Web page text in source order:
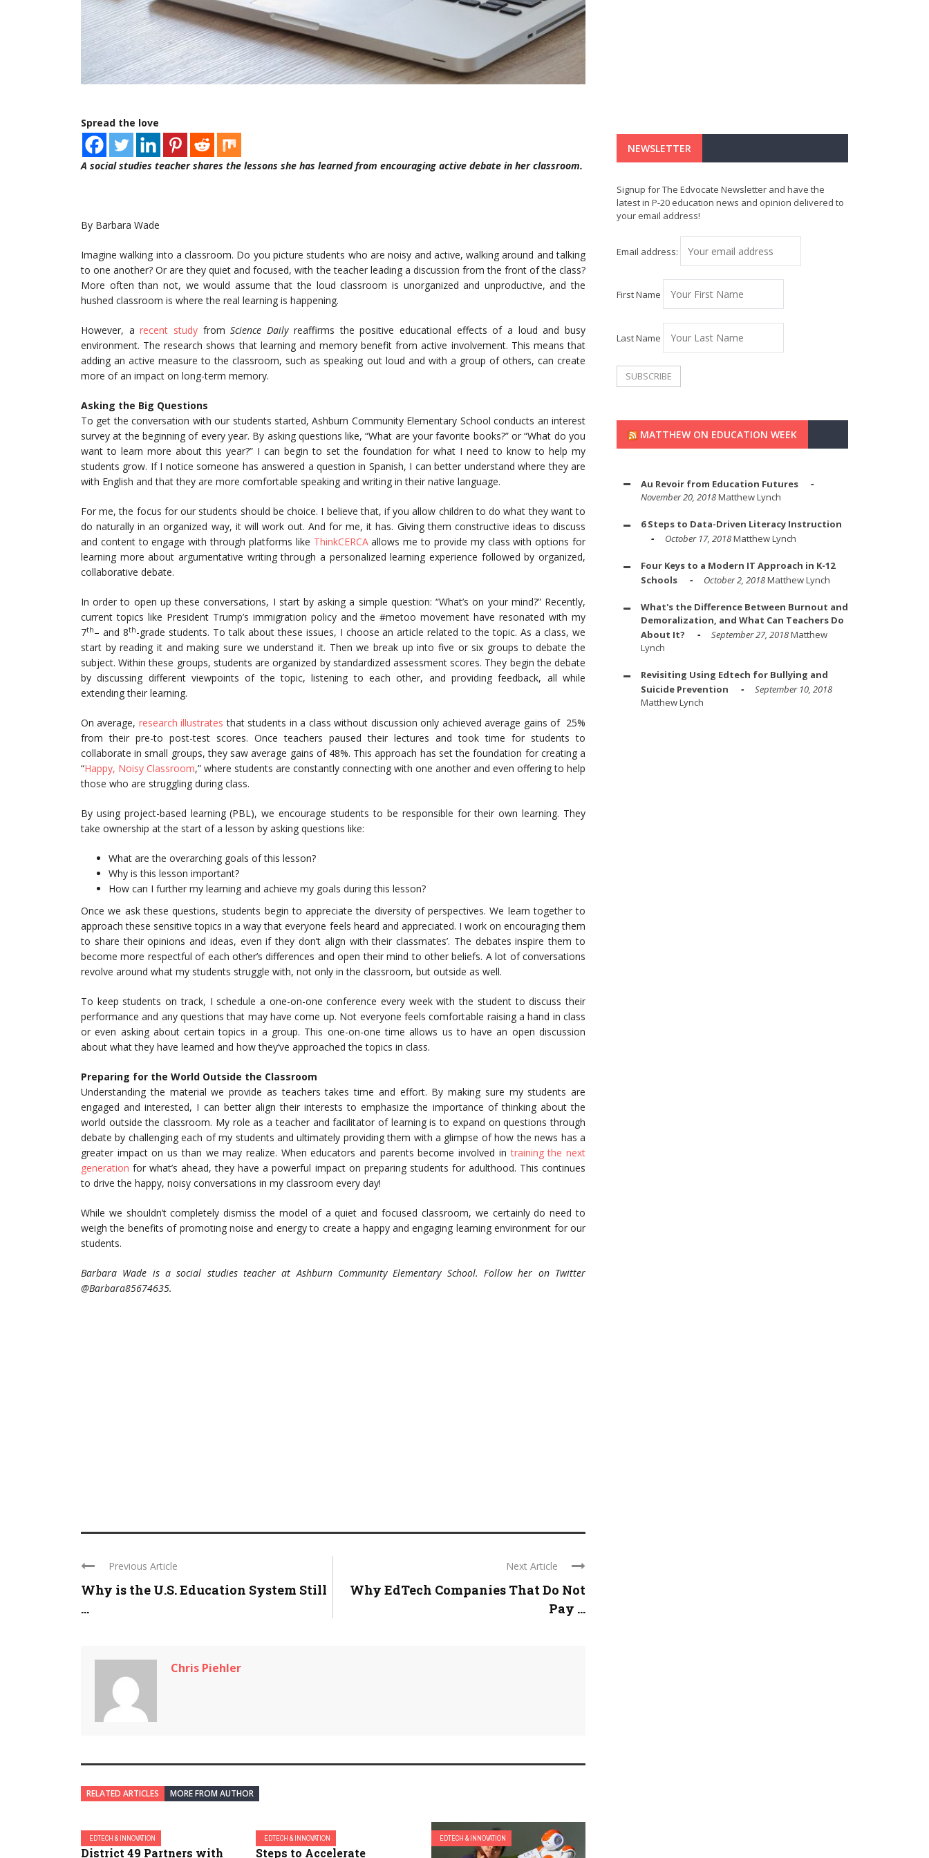
Spread the love
A social studies teacher shares the lessons she has learned from encouraging active debate in her classroom.
By Barbara Wade
Imagine walking into a classroom. Do you picture students who are noisy and active, walking around and talking
to one another? Or are they quiet and focused, with the teacher leading a discussion from the front of the class?
More often than not, we would assume that the loud classroom is unorganized and unproductive, and the
hushed classroom is where the real learning is happening.
However, arecent study fromScience Dailyreaffirms the positive educational effects of a loud and busy
environment. The research shows that learning and memory benefit from active involvement. This means that
adding an active measure to the classroom, such as speaking out loud and with a group of others, can create
more of an impact on long-term memory.
Asking the Big Questions
To get the conversation with our students started, Ashburn Community Elementary School conducts an interest
survey at the beginning of every year. By asking questions like, “What are your favorite books?” or “What do you
want to learn more about this year?” I can begin to set the foundation for what I need to know to help my
students grow. If I notice someone has answered a question in Spanish, I can better understand where they are
with English and that they are more comfortable speaking and writing in their native language.
For me, the focus for our students should be choice. I believe that, if you allow children to do what they want to
do naturally in an organized way, it will work out. And for me, it has. Giving them constructive ideas to discuss
and content to engage with through platforms like ThinkCERCAallows me to provide my class with options for
learning more about argumentative writing through a personalized learning experience followed by organized,
collaborative debate.
In order to open up these conversations, I start by asking a simple question: “What’s on your mind?” Recently,
current topics like President Trump’s immigration policy and the #metoo movement have resonated with my
7th– and 8th-grade students. To talk about these issues, I choose an article related to the topic. As a class, we
start by reading it and making sure we understand it. Then we break up into five or six groups to debate the
subject. Within these groups, students are organized by standardized assessment scores. They begin the debate
by discussing different viewpoints of the topic, listening to each other, and providing feedback, all while
extending their learning.
On average, research illustrates that students in a class without discussion only achieved average gains of 25%
from their pre-to post-test scores. Once teachers paused their lectures and took time for students to
collaborate in small groups, they saw average gains of 48%. This approach has set the foundation for creating a
“Happy, Noisy Classroom,” where students are constantly connecting with one another and even offering to help
those who are struggling during class.
By using project-based learning (PBL), we encourage students to be responsible for their own learning. They
take ownership at the start of a lesson by asking questions like:
What are the overarching goals of this lesson?
Why is this lesson important?
How can I further my learning and achieve my goals during this lesson?
Once we ask these questions, students begin to appreciate the diversity of perspectives. We learn together to
approach these sensitive topics in a way that everyone feels heard and appreciated. I work on encouraging them
to share their opinions and ideas, even if they don’t align with their classmates’. The debates inspire them to
become more respectful of each other’s differences and open their mind to other beliefs. A lot of conversations
revolve around what my students struggle with, not only in the classroom, but outside as well.
To keep students on track, I schedule a one-on-one conference every week with the student to discuss their
performance and any questions that may have come up. Not everyone feels comfortable raising a hand in class
or even asking about certain topics in a group. This one-on-one time allows us to have an open discussion
about what they have learned and how they’ve approached the topics in class.
Preparing for the World Outside the Classroom
Understanding the material we provide as teachers takes time and effort. By making sure my students are
engaged and interested, I can better align their interests to emphasize the importance of thinking about the
world outside the classroom. My role as a teacher and facilitator of learning is to expand on questions through
debate by challenging each of my students and ultimately providing them with a glimpse of how the news has a
greater impact on us than we may realize. When educators and parents become involved intraining the next
generation for what’s ahead, they have a powerful impact on preparing students for adulthood. This continues
to drive the happy, noisy conversations in my classroom every day!
While we shouldn’t completely dismiss the model of a quiet and focused classroom, we certainly do need to
weigh the benefits of promoting noise and energy to create a happy and engaging learning environment for our
students.
Barbara Wade is a social studies teacher at Ashburn Community Elementary School. Follow her on Twitter
@Barbara85674635.
Previous Article
Why is the U.S. Education System Still
...
Next Article
Why EdTech Companies That Do Not
Pay ...
Chris Piehler
RELATED ARTICLES MORE FROM AUTHOR
EDTECH & INNOVATION
District 49 Partners with
EDTECH & INNOVATION
Steps to Accelerate
EDTECH & INNOVATION
NEWSLETTER
Signup for The Edvocate Newsletter and have the
latest in P-20 education news and opinion delivered to
your email address!
Email address:
First Name
Last Name
MATTHEW ON EDUCATION WEEK
Au Revoir from Education Futures
November 20, 2018Matthew Lynch
6 Steps to Data-Driven Literacy Instruction
October 17, 2018Matthew Lynch
Four Keys to a Modern IT Approach in K-12
Schools
October 2, 2018Matthew Lynch
What's the Difference Between Burnout and
Demoralization, and What Can Teachers Do
About It?
September 27, 2018Matthew
Lynch
Revisiting Using Edtech for Bullying and
Suicide Prevention
September 10, 2018
Matthew Lynch